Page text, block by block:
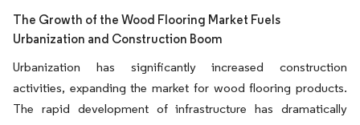
The Growth of the Wood Flooring Market Fuels
Urbanization and Construction Boom
Urbanization has significantly increased construction
activities, expanding the market for wood flooring products.
The rapid development of infrastructure has dramatically